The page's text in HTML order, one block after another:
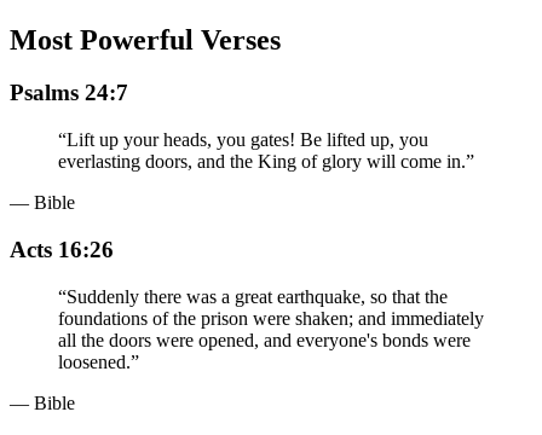
Most Powerful Verses
Psalms 24:7
“Lift up your heads, you gates! Be lifted up, you
everlasting doors, and the King of glory will come in.”
— Bible
Acts 16:26
“Suddenly there was a great earthquake, so that the
foundations of the prison were shaken; and immediately
all the doors were opened, and everyone's bonds were
loosened.”
— Bible